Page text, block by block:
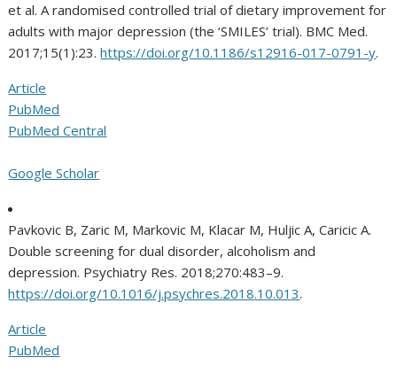
et al. A randomised controlled trial of dietary improvement for
adults with major depression (the ‘SMILES’ trial). BMC Med.
2017;15(1):23.https://doi.org/10.1186/s12916-017-0791-y.
Article
PubMed
PubMed Central
Google Scholar
Pavkovic B, Zaric M, Markovic M, Klacar M, Huljic A, Caricic A.
Double screening for dual disorder, alcoholism and
depression. Psychiatry Res. 2018;270:483–9.
https://doi.org/10.1016/j.psychres.2018.10.013.
Article
PubMed